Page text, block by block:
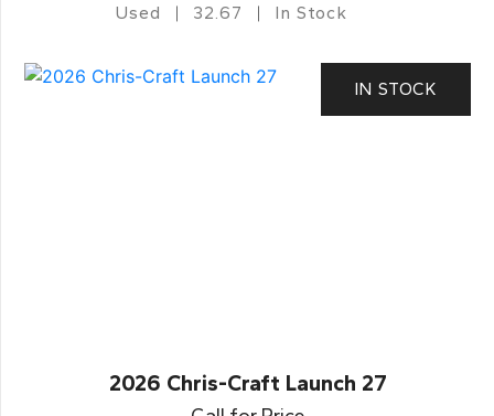
Used 32.67 In Stock
IN STOCK
2026 Chris-Craft Launch 27